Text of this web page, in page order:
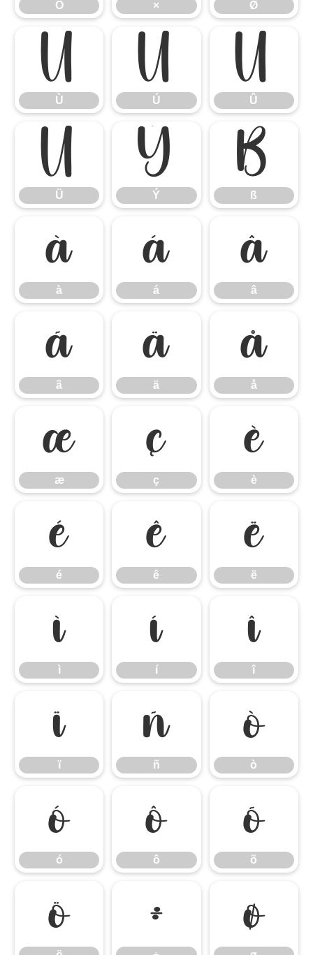
Ö × Ø
Ù
Ù
Ú
Ú
Û
Û
Ü
Ü
Ý
Ý
ß
ß
à
à
á
á
â
â
ã
ã
ä
ä
å
å
æ
æ
ç
ç
è
è
é
é
ê
ê
ë
ë
ì
ì
í
í
î
î
ï
ï
ñ
ñ
ò
ò
ó
ó
ô
ô
õ
õ
ö ÷ ø